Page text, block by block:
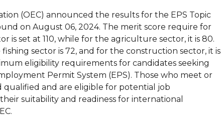
(OEC) announced the results for the EPS Topic
on August 06, 2024. The merit score require for
is set at 110, while for the agriculture sector, it is 80.
sector is 72, and for the construction sector, it is
eligibility requirements for candidates seeking
Permit System (EPS). Those who meet or
qualified and are eligible for potential job
suitability and readiness for international